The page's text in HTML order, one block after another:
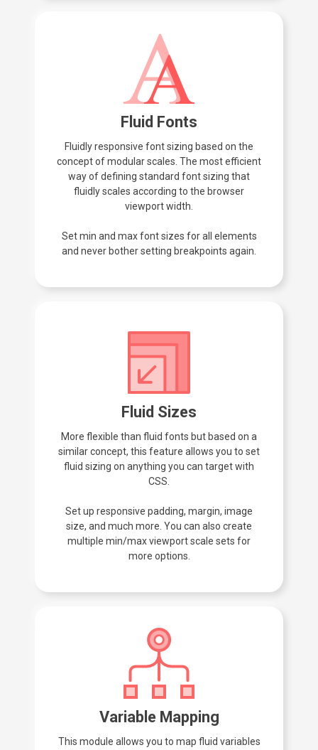
Fluid Fonts
Fluidly responsive font sizing based on the
concept of modular scales. The most efficient
way of defining standard font sizing that
fluidly scales according to the browser
viewport width.
Set min and max font sizes for all elements
and never bother setting breakpoints again.
Fluid Sizes
More flexible than fluid fonts but based on a
similar concept, this feature allows you to set
fluid sizing on anything you can target with
CSS.
Set up responsive padding, margin, image
size, and much more. You can also create
multiple min/max viewport scale sets for
more options.
Variable Mapping
This module allows you to map fluid variables